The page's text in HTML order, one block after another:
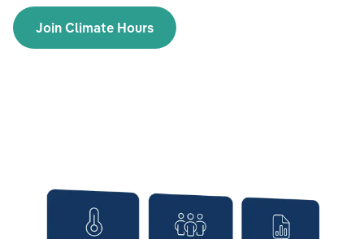
Join Climate Hours